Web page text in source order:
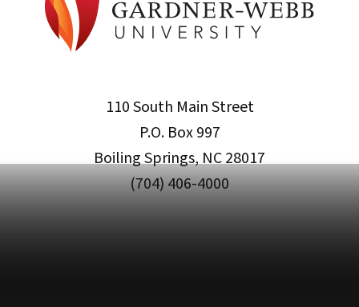
110 South Main Street
P.O. Box 997
Boiling Springs, NC 28017
(704) 406-4000